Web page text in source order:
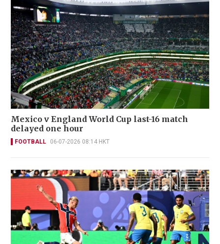
Mexico v England World Cup last-16 match
delayed one hour
FOOTBALL 06-07-2026 08:14 HKT